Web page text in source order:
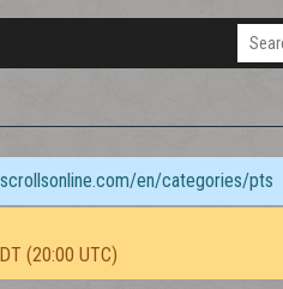
en/categories/pts
(20:00 UTC)